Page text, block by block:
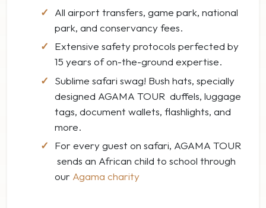
All airport transfers, game park, national
park, and conservancy fees.
Extensive safety protocols perfected by
15 years of on-the-ground expertise.
Sublime safari swag! Bush hats, specially
designed AGAMA TOUR duffels, luggage
tags, document wallets, flashlights, and
more.
For every guest on safari, AGAMA TOUR
sends an African child to school through
our Agama charity